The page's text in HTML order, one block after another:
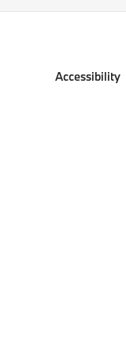
Accessibility